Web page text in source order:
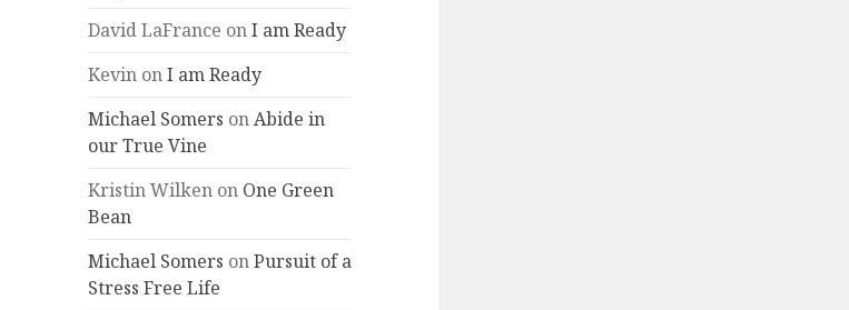
David LaFrance onI am Ready
Kevin onI am Ready
Michael Somers onAbide in
our True Vine
Kristin Wilken on One Green
Bean
Michael Somers onPursuit of a
Stress Free Life